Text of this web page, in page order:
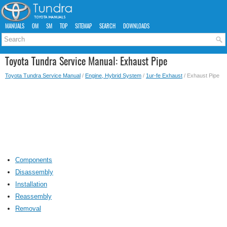
MANUALS OM SM TOP SITEMAP SEARCH DOWNLOADS
Toyota Tundra Service Manual: Exhaust Pipe
Toyota Tundra Service Manual / Engine, Hybrid System / 1ur-fe Exhaust / Exhaust Pipe
Components
Disassembly
Installation
Reassembly
Removal